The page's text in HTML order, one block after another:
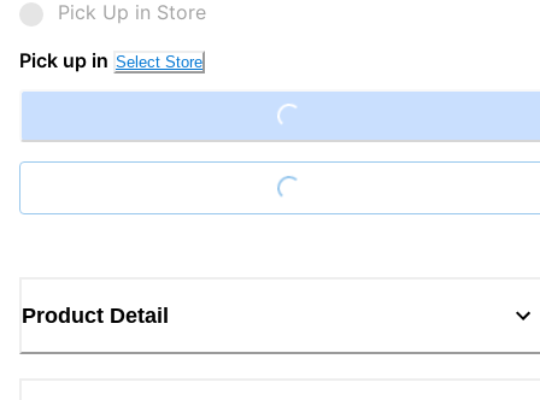
Pick Up in Store
Pick up in Select Store Loading...
Loading...
Product Detail